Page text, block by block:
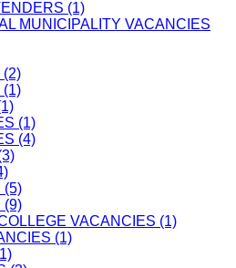
(1)
MUNICIPALITY VACANCIES
(2)
(1)
(1)
(4)
(5)
(9)
VACANCIES (1)
(1)